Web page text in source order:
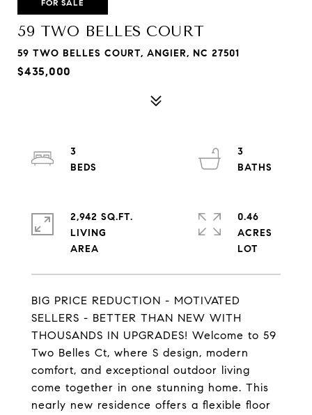
FOR SALE
59 TWO BELLES COURT
59 TWO BELLES COURT, ANGIER, NC 27501
$435,000
BIG PRICE REDUCTION - MOTIVATED
SELLERS - BETTER THAN NEW WITH
THOUSANDS IN UPGRADES! Welcome to 59
Two Belles Ct, where S design, modern
comfort, and exceptional outdoor living
come together in one stunning home. This
nearly new residence offers a flexible floor
3
3
2,942 SQ.FT.
LIVING
0.46
ACRES